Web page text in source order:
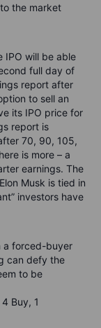
the market
IPO will be able
full day of
report after
to sell an
its IPO price for
report is
70, 90, 105,
is more – a
earnings. The
Musk is tied in
investors have
a forced-buyer
can defy the
to be
Buy, 1